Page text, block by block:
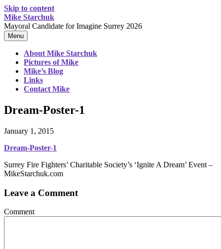
Skip to content
Mike Starchuk
Mayoral Candidate for Imagine Surrey 2026
Menu
About Mike Starchuk
Pictures of Mike
Mike’s Blog
Links
Contact Mike
Dream-Poster-1
January 1, 2015
Dream-Poster-1
Surrey Fire Fighters’ Charitable Society’s ‘Ignite A Dream’ Event –
MikeStarchuk.com
Leave a Comment
Comment